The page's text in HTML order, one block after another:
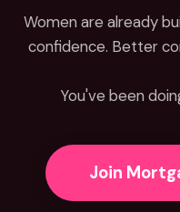
Women are already
confidence. Better
You've been
Join